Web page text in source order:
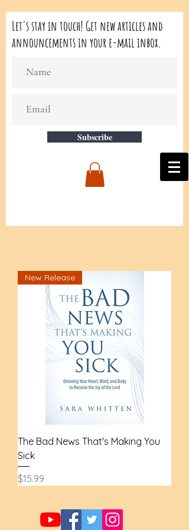
Let's stay in touch! Get new articles and
announcements in your e-mail inbox.
Subscribe
New Release
The Bad News That's Making You
Sick
Price
$15.99